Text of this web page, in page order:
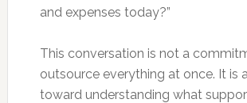
and expenses today?”
This conversation is not a
outsource everything at once. It is
toward understanding what